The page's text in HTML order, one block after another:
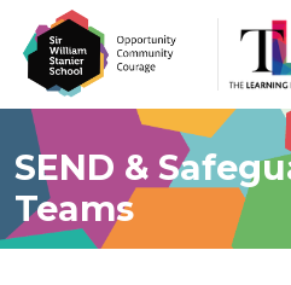
SEND &
Teams